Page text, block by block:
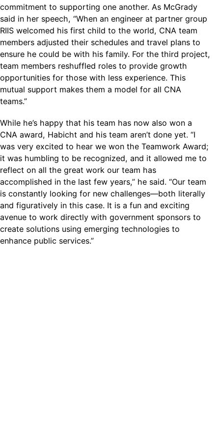
commitment to supporting one another. As McGrady
said in her speech, “When an engineer at partner group
RIIS welcomed his first child to the world, CNA team
members adjusted their schedules and travel plans to
ensure he could be with his family. For the third project,
team members reshuffled roles to provide growth
opportunities for those with less experience. This
mutual support makes them a model for all CNA
teams.”
While he’s happy that his team has now also won a
CNA award, Habicht and his team aren’t done yet. “I
was very excited to hear we won the Teamwork Award;
it was humbling to be recognized, and it allowed me to
reflect on all the great work our team has
accomplished in the last few years,” he said. “Our team
is constantly looking for new challenges—both literally
and figuratively in this case. It is a fun and exciting
avenue to work directly with government sponsors to
create solutions using emerging technologies to
enhance public services.”